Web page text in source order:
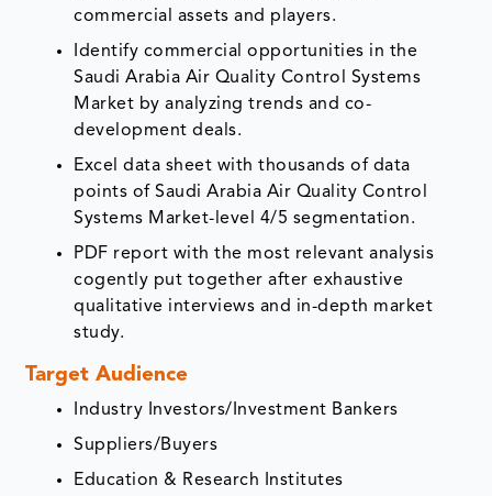
commercial assets and players.
Identify commercial opportunities in the
Saudi Arabia Air Quality Control Systems
Market by analyzing trends and co-
development deals.
Excel data sheet with thousands of data
points of Saudi Arabia Air Quality Control
Systems Market-level 4/5 segmentation.
PDF report with the most relevant analysis
cogently put together after exhaustive
qualitative interviews and in-depth market
study.
Target Audience
Industry Investors/Investment Bankers
Suppliers/Buyers
Education & Research Institutes